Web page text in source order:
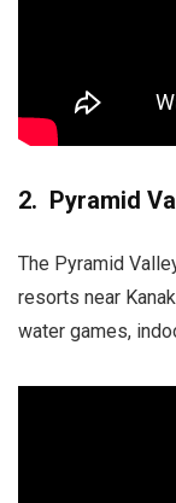
2. Pyramid
The Pyramid
resorts near
water games,